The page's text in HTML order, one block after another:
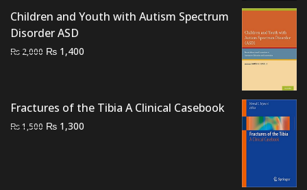
Children and Youth with Autism Spectrum
Disorder ASD
₨ 2,000 Original
₨ 1,400
Fractures of the Tibia A Clinical Casebook
₨1,500 Original
₨ 1,300